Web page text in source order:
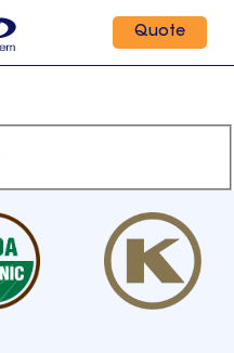
Quote